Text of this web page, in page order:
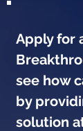
Apply for
see how
by
solution